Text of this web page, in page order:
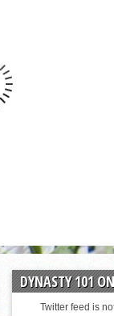
DYNASTY 101
Twitter feed is